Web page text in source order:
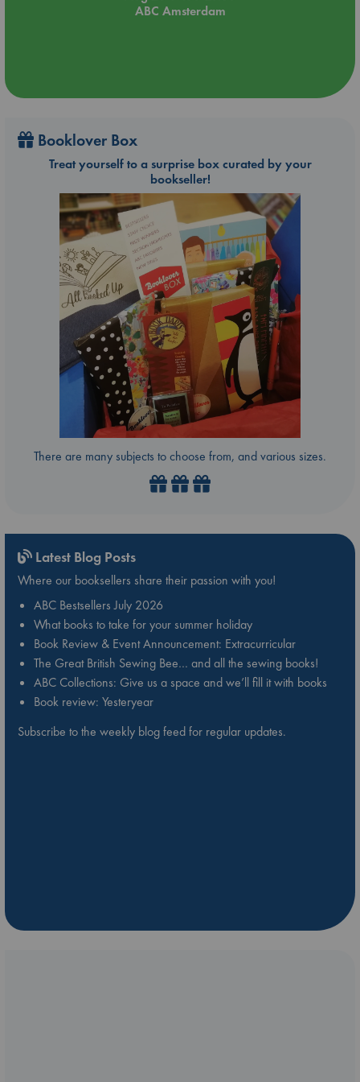
ABC Amsterdam
Booklover Box
Treat yourself to a surprise box curated by your
bookseller!
There are many subjects to choose from, and various sizes.
Latest Blog Posts
Where our booksellers share their passion with you!
ABC Bestsellers July 2026
What books to take for your summer holiday
Book Review & Event Announcement: Extracurricular
The Great British Sewing Bee… and all the sewing books!
ABC Collections: Give us a space and we’ll fill it with books
Book review: Yesteryear
Subscribe to the weekly blog feed for regular updates.